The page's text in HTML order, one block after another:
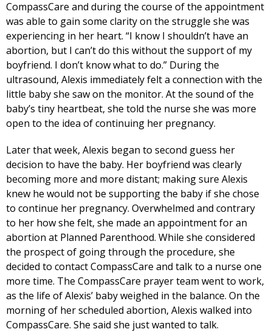
CompassCare and during the course of the appointment
was able to gain some clarity on the struggle she was
experiencing in her heart. “I know I shouldn’t have an
abortion, but I can’t do this without the support of my
boyfriend. I don’t know what to do.” During the
ultrasound, Alexis immediately felt a connection with the
little baby she saw on the monitor. At the sound of the
baby’s tiny heartbeat, she told the nurse she was more
open to the idea of continuing her pregnancy.
Later that week, Alexis began to second guess her
decision to have the baby. Her boyfriend was clearly
becoming more and more distant; making sure Alexis
knew he would not be supporting the baby if she chose
to continue her pregnancy. Overwhelmed and contrary
to her how she felt, she made an appointment for an
abortion at Planned Parenthood. While she considered
the prospect of going through the procedure, she
decided to contact CompassCare and talk to a nurse one
more time. The CompassCare prayer team went to work,
as the life of Alexis’ baby weighed in the balance. On the
morning of her scheduled abortion, Alexis walked into
CompassCare. She said she just wanted to talk.